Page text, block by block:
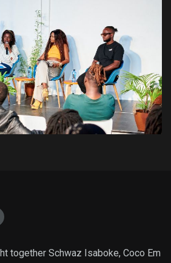
together Schwaz Isaboke, Coco Em